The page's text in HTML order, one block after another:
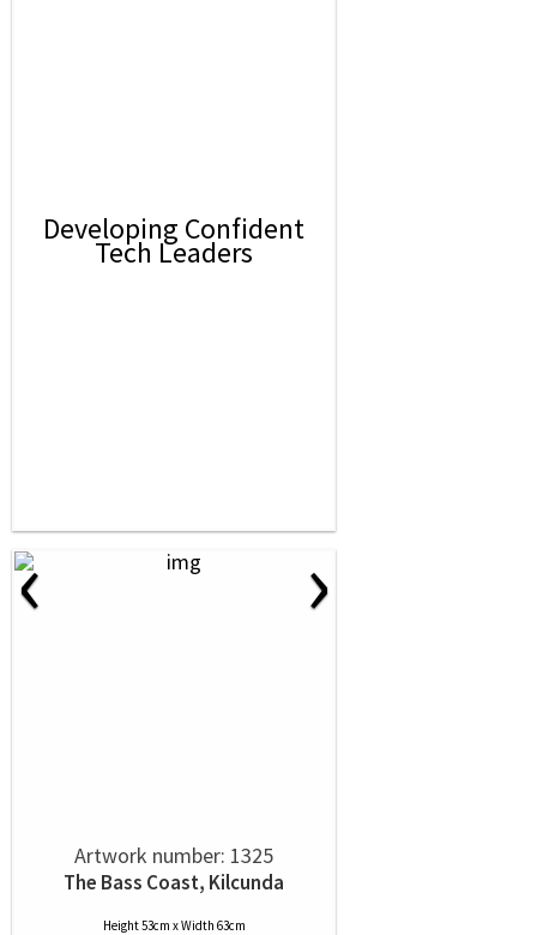
Developing Confident
Tech Leaders
‹ ›
Artwork number: 1325
The Bass Coast, Kilcunda
Height 53cm x Width 63cm